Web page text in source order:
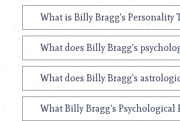
What is Billy Bragg's Personality
What does Billy Bragg's
What does Billy Bragg's
What Billy Bragg's Psychological